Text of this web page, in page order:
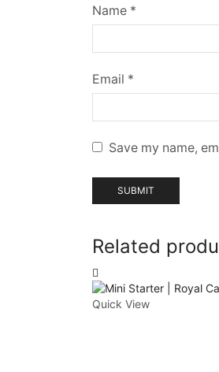
Name *
Email *
Save my name,
Related
Quick View